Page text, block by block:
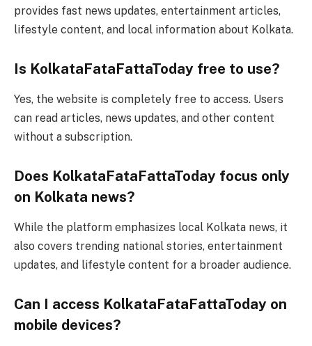
provides fast news updates, entertainment articles,
lifestyle content, and local information about Kolkata.
Is KolkataFataFattaToday free to use?
Yes, the website is completely free to access. Users
can read articles, news updates, and other content
without a subscription.
Does KolkataFataFattaToday focus only
on Kolkata news?
While the platform emphasizes local Kolkata news, it
also covers trending national stories, entertainment
updates, and lifestyle content for a broader audience.
Can I access KolkataFataFattaToday on
mobile devices?